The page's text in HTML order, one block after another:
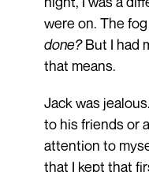
were on. The
done?But I had
that means.
Jack was
to his friends or
attention to
that I kept that